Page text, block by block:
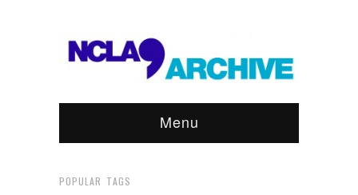
Menu
POPULAR TAGS